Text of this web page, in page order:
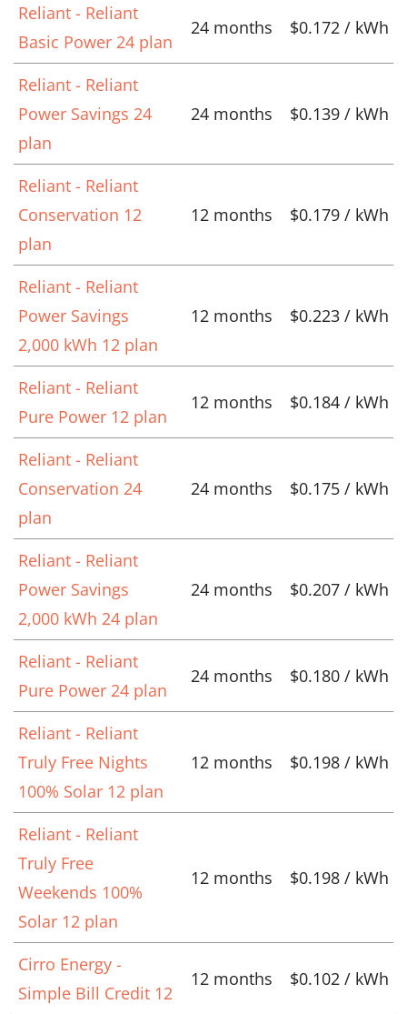
Reliant - Reliant
Basic Power 24 plan
24 months $0.172 / kWh
Reliant - Reliant
Power Savings 24
plan
24 months $0.139 / kWh
Reliant - Reliant
Conservation 12
plan
12 months $0.179 / kWh
Reliant - Reliant
Power Savings
2,000 kWh 12 plan
12 months $0.223 / kWh
Reliant - Reliant
Pure Power 12 plan
12 months $0.184 / kWh
Reliant - Reliant
Conservation 24
plan
24 months $0.175 / kWh
Reliant - Reliant
Power Savings
2,000 kWh 24 plan
24 months $0.207 / kWh
Reliant - Reliant
Pure Power 24 plan
24 months $0.180 / kWh
Reliant - Reliant
Truly Free Nights
100% Solar 12 plan
12 months $0.198 / kWh
Reliant - Reliant
Truly Free
Weekends 100%
Solar 12 plan
12 months $0.198 / kWh
Cirro Energy -
Simple Bill Credit 12
12 months $0.102 / kWh